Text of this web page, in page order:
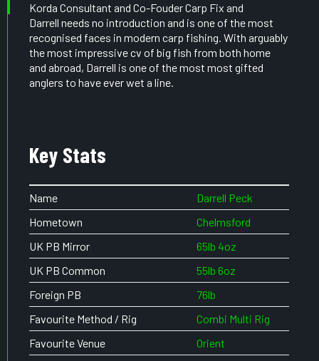
Korda Consultant and Co-Fouder Carp Fix and
Darrell needs no introduction and is one of the most
recognised faces in modern carp fishing. With arguably
the most impressive cv of big fish from both home
and abroad, Darrell is one of the most most gifted
anglers to have ever wet a line.
Key Stats
Name
Darrell Peck
Hometown
Chelmsford
UK PB Mirror
65lb 4oz
UK PB Common
55lb 6oz
Foreign PB
76lb
Favourite Method / Rig
Combi Multi Rig
Favourite Venue
Orient